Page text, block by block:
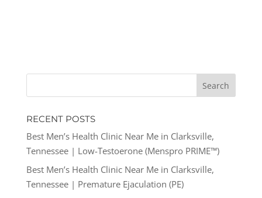
RECENT POSTS
Best Men’s Health Clinic Near Me in Clarksville,
Tennessee | Low-Testoerone (Menspro PRIME™)
Best Men’s Health Clinic Near Me in Clarksville,
Tennessee | Premature Ejaculation (PE)